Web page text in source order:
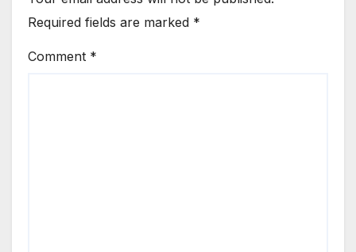
Required fields are marked *
Comment *